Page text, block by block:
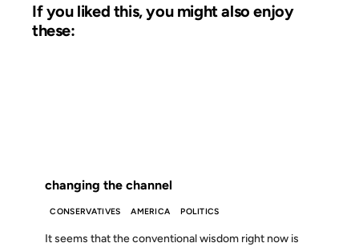
If you liked this, you might also enjoy
these:
changing the channel
CONSERVATIVES AMERICA POLITICS
It seems that the conventional wisdom right now is